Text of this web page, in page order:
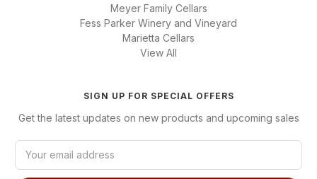
Meyer Family Cellars
Fess Parker Winery and Vineyard
Marietta Cellars
View All
SIGN UP FOR SPECIAL OFFERS
Get the latest updates on new products and upcoming sales